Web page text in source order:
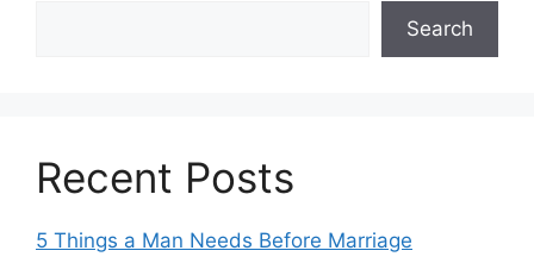
Search
Recent Posts
5 Things a Man Needs Before Marriage